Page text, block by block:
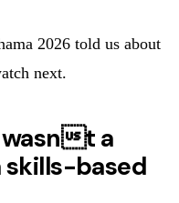
2026 told us about
next.
t a
based